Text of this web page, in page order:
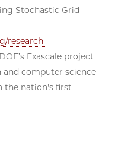
Stochastic Grid
research-
Exascale project
and computer science
the nation's first